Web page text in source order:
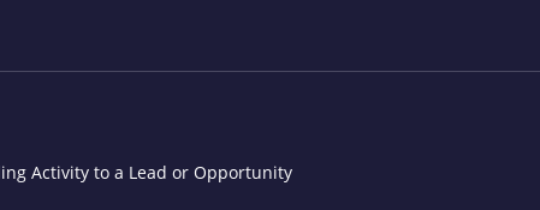
Activity to a Lead or Opportunity